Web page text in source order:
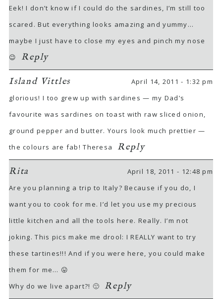
Eek! I don’t know if I could do the sardines, I’m still too
scared. But everything looks amazing and yummy…
maybe I just have to close my eyes and pinch my nose
😉
Reply
Island Vittles
April 14, 2011 - 1:32 pm
glorious! I too grew up with sardines — my Dad’s
favourite was sardines on toast with raw sliced onion,
ground pepper and butter. Yours look much prettier —
the colours are fab! Theresa
Reply
Rita
April 18, 2011 - 12:48 pm
Are you planning a trip to Italy? Because if you do, I
want you to cook for me. I’d let you use my precious
little kitchen and all the tools here. Really. I’m not
joking. This pics make me drool: I REALLY want to try
these tartines!!! And if you were here, you could make
them for me… 😛
Why do we live apart?! 🙁
Reply